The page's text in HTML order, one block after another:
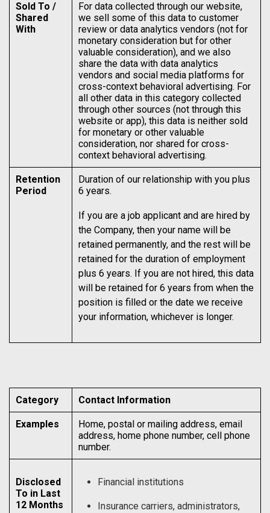
Sold To /
Shared
With
For data collected through our website,
we sell some of this data to customer
review or data analytics vendors (not for
monetary consideration but for other
valuable consideration), and we also
share the data with data analytics
vendors and social media platforms for
cross-context behavioral advertising. For
all other data in this category collected
through other sources (not through this
website or app), this data is neither sold
for monetary or other valuable
consideration, nor shared for cross-
context behavioral advertising.
Retention
Period
Duration of our relationship with you plus
6 years.
If you are a job applicant and are hired by
the Company, then your name will be
retained permanently, and the rest will be
retained for the duration of employment
plus 6 years. If you are not hired, this data
will be retained for 6 years from when the
position is filled or the date we receive
your information, whichever is longer.
Category Contact Information
Examples
Home, postal or mailing address, email
address, home phone number, cell phone
number.
Disclosed
To in Last
12 Months
Financial institutions
Insurance carriers, administrators,